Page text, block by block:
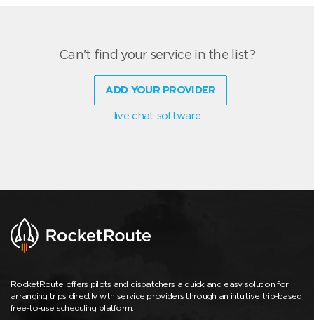
Can't find your service in the list?
ADD YOUR PROVIDER
live chat software
RocketRoute offers pilots and dispatchers a quick and easy solution for
arranging trips directly with service providers through an intuitive trip-based,
free-to-use scheduling platform.